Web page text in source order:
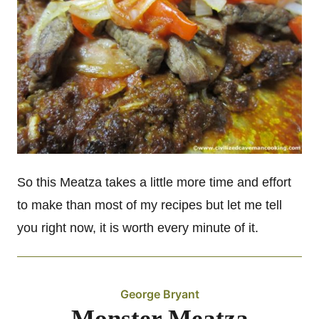
So this Meatza takes a little more time and effort
to make than most of my recipes but let me tell
you right now, it is worth every minute of it.
George Bryant